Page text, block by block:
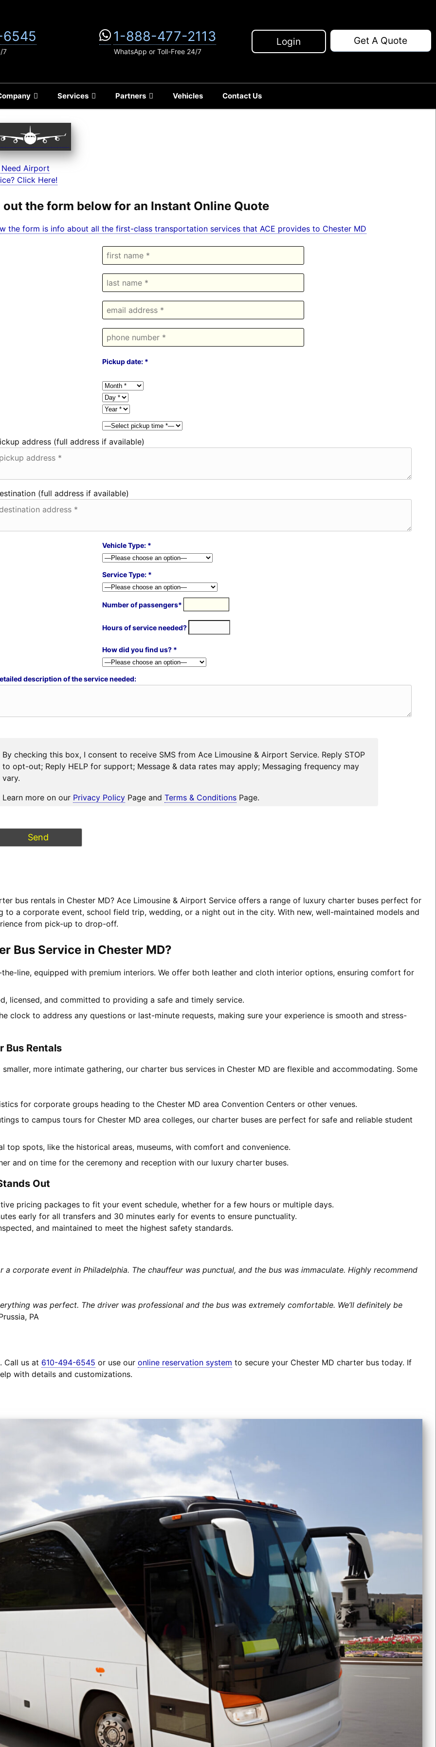
Services Partners Vehicles Contact Us
7
1-888-477-2113
WhatsApp or Toll-Free 24/7
Login Get A Quote
Airport
Click Here!
out the form below for an Instant Online Quote
the form is info about all the first-class transportation services that ACE provides to Chester MD
Pickup date: *
address (full address if available)
(full address if available)
Vehicle Type: *
Service Type: *
Number of passengers*
Hours of service needed?
How did you find us? *
description of the service needed:
By checking this box, I consent to receive SMS from Ace Limousine & Airport Service. Reply STOP
to opt-out; Reply HELP for support; Message & data rates may apply; Messaging frequency may
vary.
Learn more on our Privacy Policy Page andTerms & Conditions Page.
bus rentals in Chester MD? Ace Limousine & Airport Service offers a range of luxury charter buses perfect for
to a corporate event, school field trip, wedding, or a night out in the city. With new, well-maintained models and
from pick-up to drop-off.
Bus Service in Chester MD?
line, equipped with premium interiors. We offer both leather and cloth interior options, ensuring comfort for
licensed, and committed to providing a safe and timely service.
clock to address any questions or last-minute requests, making sure your experience is smooth and stress-
Bus Rentals
more intimate gathering, our charter bus services in Chester MD are flexible and accommodating. Some
for corporate groups heading to the Chester MD area Convention Centers or other venues.
to campus tours for Chester MD area colleges, our charter buses are perfect for safe and reliable student
top spots, like the historical areas, museums, with comfort and convenience.
and on time for the ceremony and reception with our luxury charter buses.
Out
pricing packages to fit your event schedule, whether for a few hours or multiple days.
early for all transfers and 30 minutes early for events to ensure punctuality.
and maintained to meet the highest safety standards.
a corporate event in Philadelphia. The chauffeur was punctual, and the bus was immaculate. Highly recommend
was perfect. The driver was professional and the bus was extremely comfortable. We’ll definitely be
PA
Call us at 610-494-6545 or use our online reservation system to secure your Chester MD charter bus today. If
with details and customizations.